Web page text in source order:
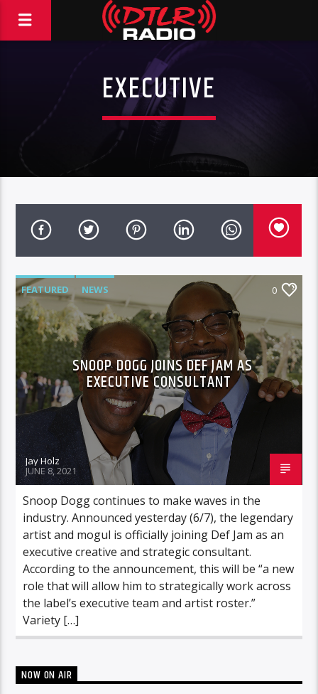
EXECUTIVE
FEATURED NEWS 0
SNOOP DOGG JOINS DEF JAM AS
EXECUTIVE CONSULTANT
Jay Holz
JUNE 8, 2021
Snoop Dogg continues to make waves in the
industry. Announced yesterday (6/7), the legendary
artist and mogul is officially joining Def Jam as an
executive creative and strategic consultant.
According to the announcement, this will be “a new
role that will allow him to strategically work across
the label’s executive team and artist roster.”
Variety […]
NOW ON AIR